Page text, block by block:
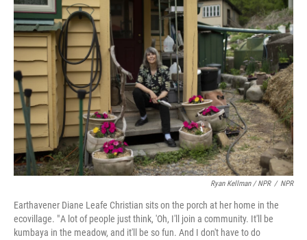
Ryan Kellman / NPR / NPR
Earthavener Diane Leafe Christian sits on the porch at her home in the
ecovillage. " A lot of people just think, 'Oh, I'll join a community. It'll be
kumbaya in the meadow, and it'll be so fun. And I don't have to do